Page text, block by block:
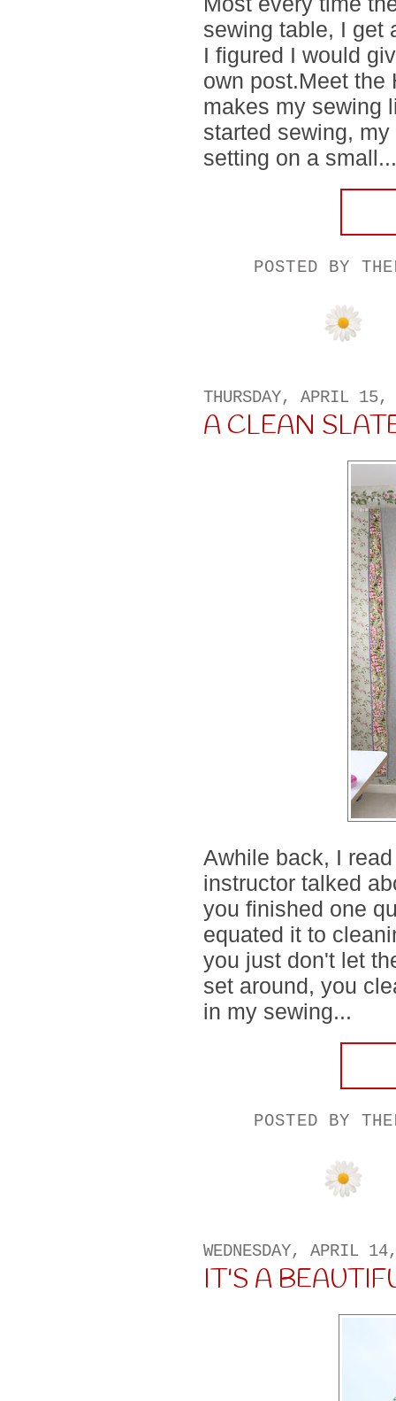
sewing table, I get
I figured I would
own post.Meet the
makes my sewing
started sewing,
setting on a small...
POSTED BY
THURSDAY, APRIL
A CLEAN
Awhile back, I
instructor talked
you finished one
equated it to
you just don't let
set around, you
in my sewing...
POSTED BY
WEDNESDAY, APRIL
IT'S A